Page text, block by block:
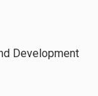
Development